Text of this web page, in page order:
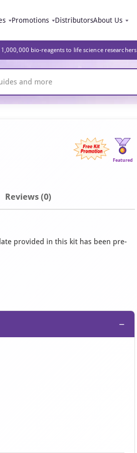
Promotions DistributorsAbout Us
bio-reagents to life science researchers
Featured
Reviews (0)
provided in this kit has been pre-
−